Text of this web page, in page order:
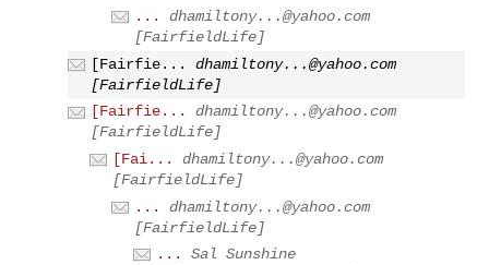
...
dhamiltony...@yahoo.com
[FairfieldLife]
[Fairfie...
dhamiltony...@yahoo.com
[FairfieldLife]
[Fairfie...
dhamiltony...@yahoo.com
[FairfieldLife]
[Fai...
dhamiltony...@yahoo.com
[FairfieldLife]
...
dhamiltony...@yahoo.com
[FairfieldLife]
...
Sal Sunshine